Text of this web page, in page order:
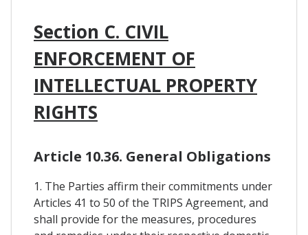
Section C. CIVIL
ENFORCEMENT OF
INTELLECTUAL PROPERTY
RIGHTS
Article 10.36. General Obligations
1. The Parties affirm their commitments under
Articles 41 to 50 of the TRIPS Agreement, and
shall provide for the measures, procedures